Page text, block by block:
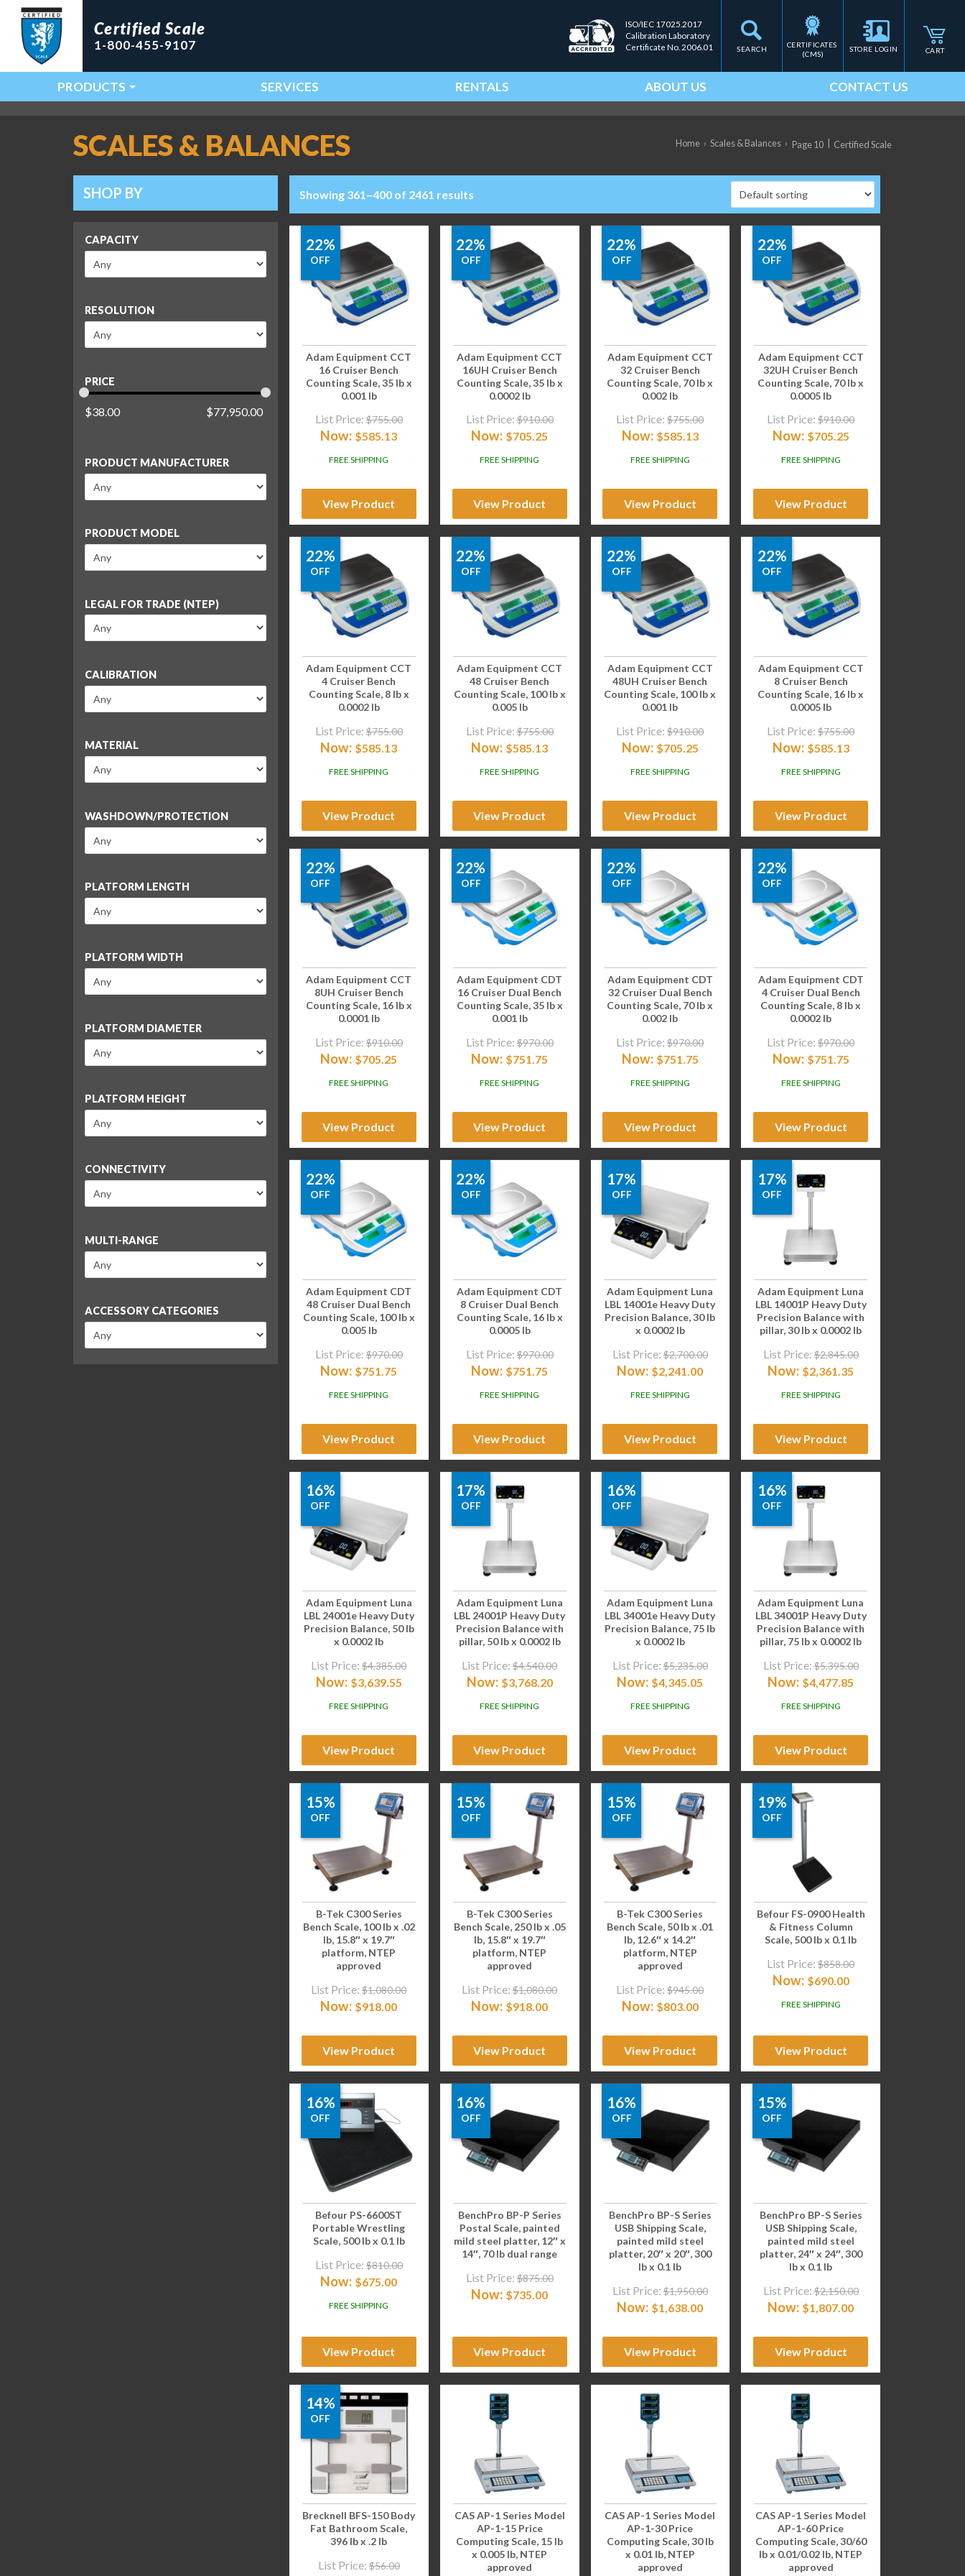
SEARCH
Certified Scale
1-800-455-9107
ISO/IEC 17025.2017
Calibration Laboratory
Certificate No. 2006.01
CERTIFICATES
(CMS)
STORE LOGIN CART
Main Navigation
PRODUCTS SERVICES RENTALS ABOUT US CONTACT US
SCALES & BALANCES Home › Scales & Balances › Page 10 Certified Scale
SHOP BY
CAPACITY
RESOLUTION
PRICE
$38.00 $77,950.00
PRODUCT MANUFACTURER
PRODUCT MODEL
LEGAL FOR TRADE (NTEP)
CALIBRATION
MATERIAL
WASHDOWN/PROTECTION
PLATFORM LENGTH
PLATFORM WIDTH
PLATFORM DIAMETER
PLATFORM HEIGHT
CONNECTIVITY
MULTI-RANGE
ACCESSORY CATEGORIES
Showing 361–400 of 2461 results
22%
OFF
Adam Equipment CCT
16 Cruiser Bench
Counting Scale, 35 lb x
0.001 lb
List Price: $755.00
Now: $585.13
FREE SHIPPING
View Product
22%
OFF
Adam Equipment CCT
16UH Cruiser Bench
Counting Scale, 35 lb x
0.0002 lb
List Price: $910.00
Now: $705.25
FREE SHIPPING
View Product
22%
OFF
Adam Equipment CCT
32 Cruiser Bench
Counting Scale, 70 lb x
0.002 lb
List Price: $755.00
Now: $585.13
FREE SHIPPING
View Product
22%
OFF
Adam Equipment CCT
32UH Cruiser Bench
Counting Scale, 70 lb x
0.0005 lb
List Price: $910.00
Now: $705.25
FREE SHIPPING
View Product
22%
OFF
Adam Equipment CCT
4 Cruiser Bench
Counting Scale, 8 lb x
0.0002 lb
List Price: $755.00
Now: $585.13
FREE SHIPPING
View Product
22%
OFF
Adam Equipment CCT
48 Cruiser Bench
Counting Scale, 100 lb x
0.005 lb
List Price: $755.00
Now: $585.13
FREE SHIPPING
View Product
22%
OFF
Adam Equipment CCT
48UH Cruiser Bench
Counting Scale, 100 lb x
0.001 lb
List Price: $910.00
Now: $705.25
FREE SHIPPING
View Product
22%
OFF
Adam Equipment CCT
8 Cruiser Bench
Counting Scale, 16 lb x
0.0005 lb
List Price: $755.00
Now: $585.13
FREE SHIPPING
View Product
22%
OFF
Adam Equipment CCT
8UH Cruiser Bench
Counting Scale, 16 lb x
0.0001 lb
List Price: $910.00
Now: $705.25
FREE SHIPPING
View Product
22%
OFF
Adam Equipment CDT
16 Cruiser Dual Bench
Counting Scale, 35 lb x
0.001 lb
List Price: $970.00
Now: $751.75
FREE SHIPPING
View Product
22%
OFF
Adam Equipment CDT
32 Cruiser Dual Bench
Counting Scale, 70 lb x
0.002 lb
List Price: $970.00
Now: $751.75
FREE SHIPPING
View Product
22%
OFF
Adam Equipment CDT
4 Cruiser Dual Bench
Counting Scale, 8 lb x
0.0002 lb
List Price: $970.00
Now: $751.75
FREE SHIPPING
View Product
22%
OFF
Adam Equipment CDT
48 Cruiser Dual Bench
Counting Scale, 100 lb x
0.005 lb
List Price: $970.00
Now: $751.75
FREE SHIPPING
View Product
22%
OFF
Adam Equipment CDT
8 Cruiser Dual Bench
Counting Scale, 16 lb x
0.0005 lb
List Price: $970.00
Now: $751.75
FREE SHIPPING
View Product
17%
OFF
Adam Equipment Luna
LBL 14001e Heavy Duty
Precision Balance, 30 lb
x 0.0002 lb
List Price: $2,700.00
Now: $2,241.00
FREE SHIPPING
View Product
17%
OFF
Adam Equipment Luna
LBL 14001P Heavy Duty
Precision Balance with
pillar, 30 lb x 0.0002 lb
List Price: $2,845.00
Now: $2,361.35
FREE SHIPPING
View Product
16%
OFF
Adam Equipment Luna
LBL 24001e Heavy Duty
Precision Balance, 50 lb
x 0.0002 lb
List Price: $4,385.00
Now: $3,639.55
FREE SHIPPING
View Product
17%
OFF
Adam Equipment Luna
LBL 24001P Heavy Duty
Precision Balance with
pillar, 50 lb x 0.0002 lb
List Price: $4,540.00
Now: $3,768.20
FREE SHIPPING
View Product
16%
OFF
Adam Equipment Luna
LBL 34001e Heavy Duty
Precision Balance, 75 lb
x 0.0002 lb
List Price: $5,235.00
Now: $4,345.05
FREE SHIPPING
View Product
16%
OFF
Adam Equipment Luna
LBL 34001P Heavy Duty
Precision Balance with
pillar, 75 lb x 0.0002 lb
List Price: $5,395.00
Now: $4,477.85
FREE SHIPPING
View Product
15%
OFF
B-Tek C300 Series
Bench Scale, 100 lb x .02
lb, 15.8″ x 19.7″
platform, NTEP
approved
List Price: $1,080.00
Now: $918.00
View Product
15%
OFF
B-Tek C300 Series
Bench Scale, 250 lb x .05
lb, 15.8″ x 19.7″
platform, NTEP
approved
List Price: $1,080.00
Now: $918.00
View Product
15%
OFF
B-Tek C300 Series
Bench Scale, 50 lb x .01
lb, 12.6″ x 14.2″
platform, NTEP
approved
List Price: $945.00
Now: $803.00
View Product
19%
OFF
Befour FS-0900 Health
& Fitness Column
Scale, 500 lb x 0.1 lb
List Price: $858.00
Now: $690.00
FREE SHIPPING
View Product
16%
OFF
Befour PS-6600ST
Portable Wrestling
Scale, 500 lb x 0.1 lb
List Price: $810.00
Now: $675.00
FREE SHIPPING
View Product
16%
OFF
BenchPro BP-P Series
Postal Scale, painted
mild steel platter, 12″ x
14″, 70 lb dual range
List Price: $875.00
Now: $735.00
View Product
16%
OFF
BenchPro BP-S Series
USB Shipping Scale,
painted mild steel
platter, 20″ x 20″, 300
lb x 0.1 lb
List Price: $1,950.00
Now: $1,638.00
View Product
15%
OFF
BenchPro BP-S Series
USB Shipping Scale,
painted mild steel
platter, 24″ x 24″, 300
lb x 0.1 lb
List Price: $2,150.00
Now: $1,807.00
View Product
14%
OFF
Brecknell BFS-150 Body
Fat Bathroom Scale,
396 lb x .2 lb
List Price: $56.00
CAS AP-1 Series Model
AP-1-15 Price
Computing Scale, 15 lb
x 0.005 lb, NTEP
approved
CAS AP-1 Series Model
AP-1-30 Price
Computing Scale, 30 lb
x 0.01 lb, NTEP
approved
CAS AP-1 Series Model
AP-1-60 Price
Computing Scale, 30/60
lb x 0.01/0.02 lb, NTEP
approved